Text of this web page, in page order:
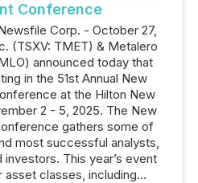
Conference
Corp. - October 27,
(TSXV: TMET) & Metalero
announced today that
in the 51st Annual New
at the Hilton New
2 - 5, 2025. The New
gathers some of
most successful analysts,
This year’s event
asset classes, including...